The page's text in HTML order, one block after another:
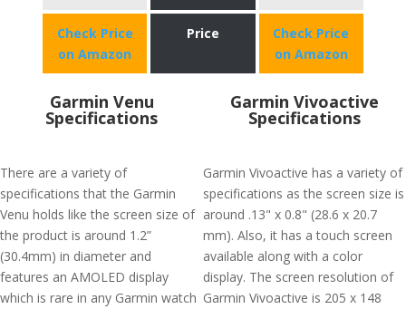
Check Price
on Amazon
Price
Check Price
on Amazon
Garmin Venu
Specifications
There are a variety of
specifications that the Garmin
Venu holds like the screen size of
the product is around 1.2”
(30.4mm) in diameter and
features an AMOLED display
which is rare in any Garmin watch
Garmin Vivoactive
Specifications
Garmin Vivoactive has a variety of
specifications as the screen size is
around .13" x 0.8" (28.6 x 20.7
mm). Also, it has a touch screen
available along with a color
display. The screen resolution of
Garmin Vivoactive is 205 x 148